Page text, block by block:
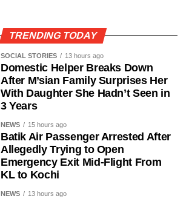
TRENDING TODAY
SOCIAL STORIES 13 hours ago
Domestic Helper Breaks Down
After M’sian Family Surprises Her
With Daughter She Hadn’t Seen in
3 Years
NEWS 15 hours ago
Batik Air Passenger Arrested After
Allegedly Trying to Open
Emergency Exit Mid-Flight From
KL to Kochi
NEWS 13 hours ago